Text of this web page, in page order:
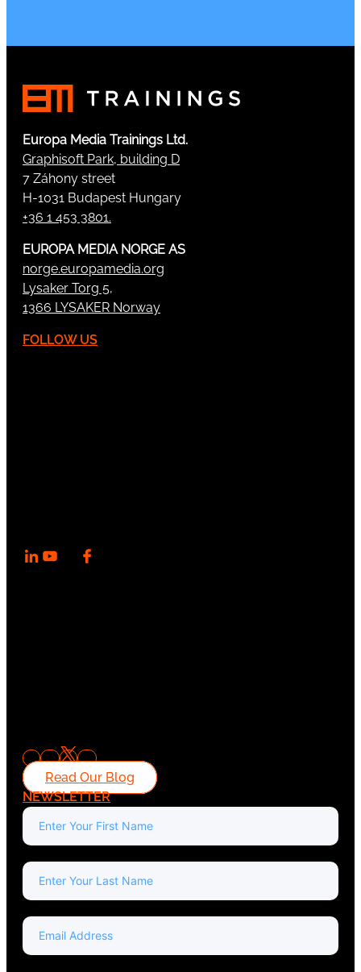
Europa Media Trainings Ltd.
Graphisoft Park, building D
7 Záhony street
H-1031 Budapest Hungary
+36 1 453 3801.
EUROPA MEDIA NORGE AS
norge.europamedia.org
Lysaker Torg 5,
1366 LYSAKER Norway
FOLLOW US
Read Our Blog
NEWSLETTER